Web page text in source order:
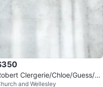
Clergerie/Chloe/Guess/Be
3 and Wellesley